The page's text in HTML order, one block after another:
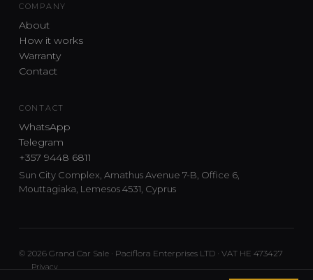
COMPANY
About
How it works
Warranty
Contact
CONTACT
WhatsApp
Telegram
+357 9448 6811
Sun City Complex, Amathus Avenue 7-B, Office 6,
Mouttagiaka, Lemesos 4531, Cyprus
© 2026 Grand Car Sale · Paciflora Enterprises LTD · VAT HE 473427
Privacy